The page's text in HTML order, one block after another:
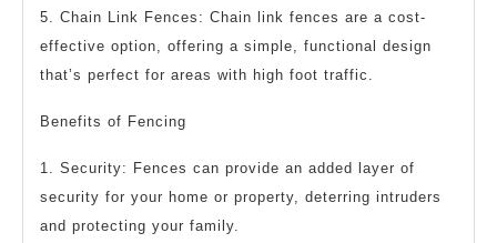
5. Chain Link Fences: Chain link fences are a cost-
effective option, offering a simple, functional design
that’s perfect for areas with high foot traffic.
Benefits of Fencing
1. Security: Fences can provide an added layer of
security for your home or property, deterring intruders
and protecting your family.